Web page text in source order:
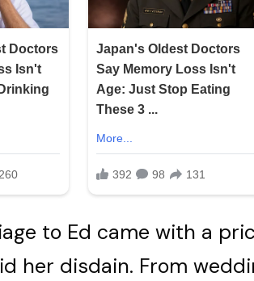
to Ed came with a
her disdain. From